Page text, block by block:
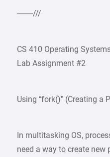
——///
CS 410 Operating
Lab Assignment #2
Using “fork()” (Creating a
In multitasking OS,
need a way to create new